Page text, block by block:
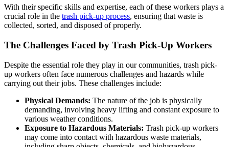
With their specific skills and expertise, each of these workers plays a
crucial role in the trash pick-up process, ensuring that waste is
collected, sorted, and disposed of properly.
The Challenges Faced by Trash Pick-Up Workers
Despite the essential role they play in our communities, trash pick-
up workers often face numerous challenges and hazards while
carrying out their jobs. These challenges include:
Physical Demands: The nature of the job is physically
demanding, involving heavy lifting and constant exposure to
various weather conditions.
Exposure to Hazardous Materials: Trash pick-up workers
may come into contact with hazardous waste materials,